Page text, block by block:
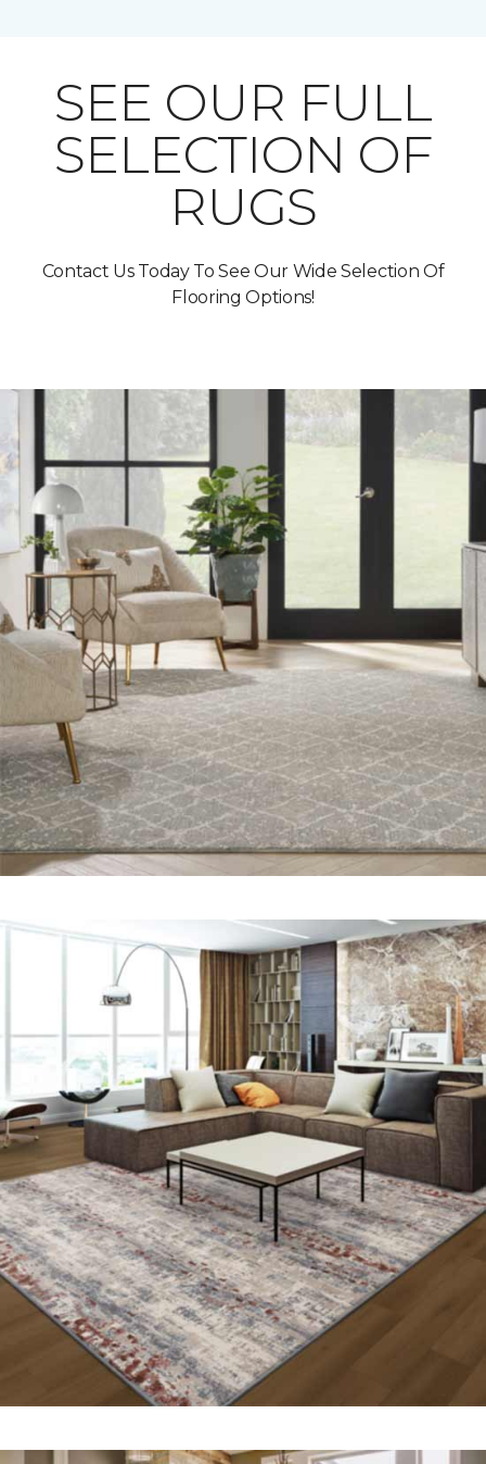
SEE OUR FULL
SELECTION OF
RUGS
Contact Us Today To See Our Wide Selection Of
Flooring Options!